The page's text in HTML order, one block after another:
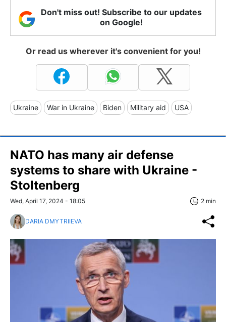
Don't miss out! Subscribe to our updates
on Google!
Or read us wherever it's convenient for you!
Ukraine War in Ukraine Biden Military aid USA
NATO has many air defense
systems to share with Ukraine -
Stoltenberg
Wed, April 17, 2024 - 18:05 2 min
DARIA DMYTRIIEVA